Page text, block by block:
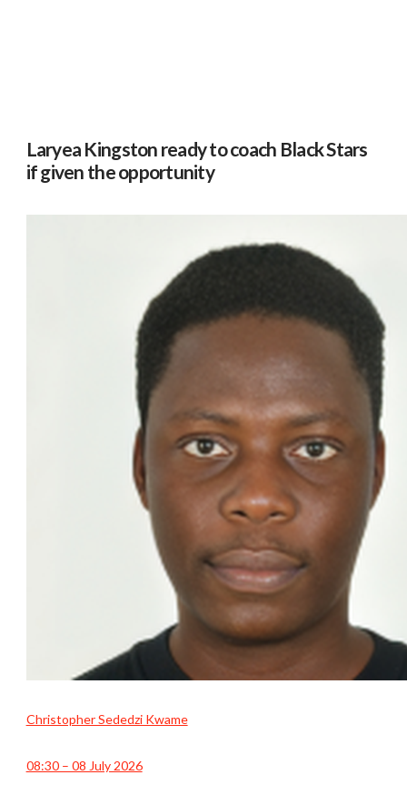
Laryea Kingston ready to coach Black Stars
if given the opportunity
Christopher Sededzi Kwame
08:30 – 08 July 2026